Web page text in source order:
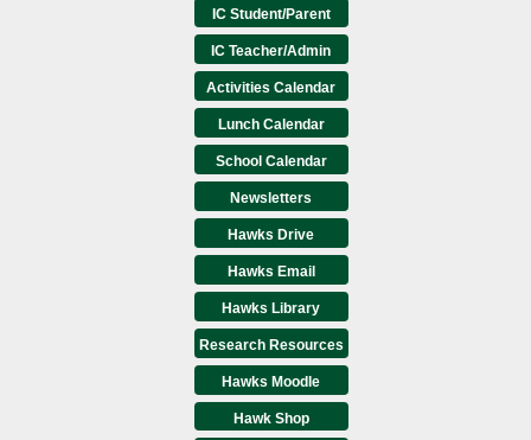
IC Student/Parent
IC Teacher/Admin
Activities Calendar
Lunch Calendar
School Calendar
Newsletters
Hawks Drive
Hawks Email
Hawks Library
Research Resources
Hawks Moodle
Hawk Shop